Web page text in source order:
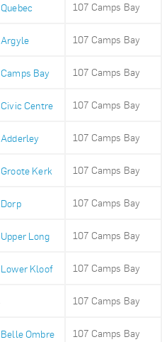
Quebec 107 Camps Bay
Argyle 107 Camps Bay
Camps Bay 107 Camps Bay
Civic Centre 107 Camps Bay
Adderley 107 Camps Bay
Groote Kerk 107 Camps Bay
Dorp 107 Camps Bay
Upper Long 107 Camps Bay
Lower Kloof 107 Camps Bay
107 Camps Bay
Belle Ombre 107 Camps Bay